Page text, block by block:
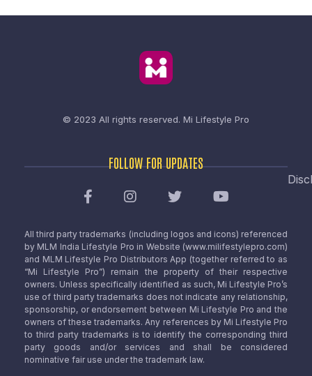
© 2023 All rights reserved. Mi Lifestyle Pro
FOLLOW FOR UPDATES
All third party trademarks (including logos and icons) referenced
by MLM India Lifestyle Pro in Website (www.milifestylepro.com)
and MLM Lifestyle Pro Distributors App (together referred to as
“Mi Lifestyle Pro”) remain the property of their respective
owners. Unless specifically identified as such, Mi Lifestyle Pro’s
use of third party trademarks does not indicate any relationship,
sponsorship, or endorsement between Mi Lifestyle Pro and the
owners of these trademarks. Any references by Mi Lifestyle Pro
to third party trademarks is to identify the corresponding third
party goods and/or services and shall be considered
nominative fair use under the trademark law.